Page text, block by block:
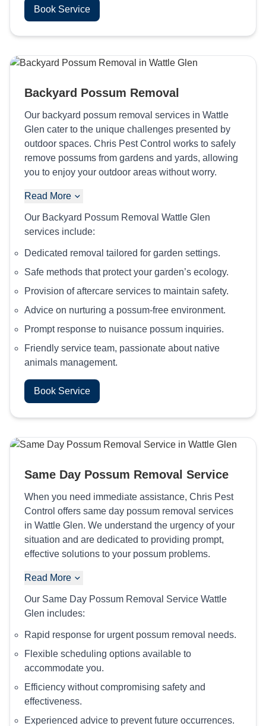
Book Service
Backyard Possum Removal
Our backyard possum removal services in Wattle
Glen cater to the unique challenges presented by
outdoor spaces. Chris Pest Control works to safely
remove possums from gardens and yards, allowing
you to enjoy your outdoor areas without worry.
Read More
Our Backyard Possum Removal Wattle Glen
services include:
Dedicated removal tailored for garden settings.
Safe methods that protect your garden’s ecology.
Provision of aftercare services to maintain safety.
Advice on nurturing a possum-free environment.
Prompt response to nuisance possum inquiries.
Friendly service team, passionate about native
animals management.
Book Service
Same Day Possum Removal Service
When you need immediate assistance, Chris Pest
Control offers same day possum removal services
in Wattle Glen. We understand the urgency of your
situation and are dedicated to providing prompt,
effective solutions to your possum problems.
Read More
Our Same Day Possum Removal Service Wattle
Glen includes:
Rapid response for urgent possum removal needs.
Flexible scheduling options available to
accommodate you.
Efficiency without compromising safety and
effectiveness.
Experienced advice to prevent future occurrences.